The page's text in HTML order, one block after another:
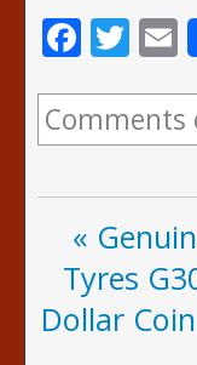
Comments
«
Tyres
Dollar